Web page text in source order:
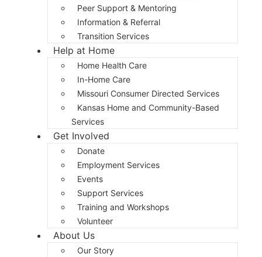
Peer Support & Mentoring
Information & Referral
Transition Services
Help at Home
Home Health Care
In-Home Care
Missouri Consumer Directed Services
Kansas Home and Community-Based
Services
Get Involved
Donate
Employment Services
Events
Support Services
Training and Workshops
Volunteer
About Us
Our Story